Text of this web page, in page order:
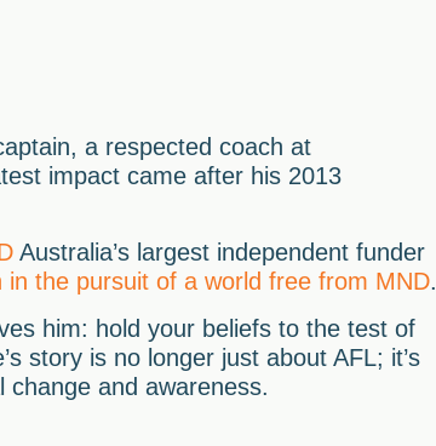
a respected coach at
impact came after his 2013
Australia’s largest independent funder
in the pursuit of a world free from MND.
him: hold your beliefs to the test of
story is no longer just about AFL; it’s
and awareness.